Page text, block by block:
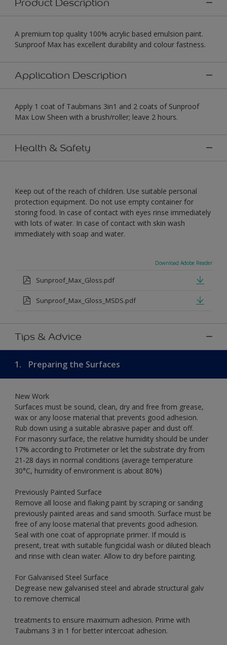
A premium top quality 100% acrylic based emulsion paint.
Sunproof Max has excellent durability and colour fastness.
Application Description
Apply 1 coat of Taubmans 3in1 and 2 coats of Sunproof
Max Low Sheen with a brush/roller; leave 2 hours.
Health & Safety
Keep out of the reach of children. Use suitable personal
protection equipment. Do not use empty container for
storing food. In case of contact with eyes rinse immediately
with lots of water. In case of contact with skin wash
immediately with soap and water.
Download Adobe Reader
Sunproof_Max_Gloss.pdf
Sunproof_Max_Gloss_MSDS.pdf
Tips & Advice
1. Preparing the Surfaces
New Work
Surfaces must be sound, clean, dry and free from grease,
wax or any loose material that prevents good adhesion.
Rub down using a suitable abrasive paper and dust off.
For masonry surface, the relative humidity should be under
17% according to Protimeter or let the substrate dry from
21-28 days in normal conditions (average temperature
30°C, humidity of environment is about 80%)
Previously Painted Surface
Remove all loose and flaking paint by scraping or sanding
previously painted areas and sand smooth. Surface must be
free of any loose material that prevents good adhesion.
Seal with one coat of appropriate primer. If mould is
present, treat with suitable fungicidal wash or diluted bleach
and rinse with clean water. Allow to dry before painting.
For Galvanised Steel Surface
Degrease new galvanised steel and abrade structural galv
to remove chemical
treatments to ensure maximum adhesion. Prime with
Taubmans 3 in 1 for better intercoat adhesion.